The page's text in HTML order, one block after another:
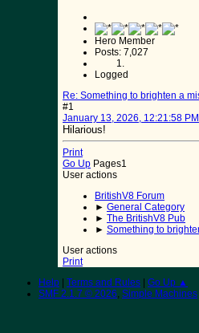
Hero Member
Posts: 7,027
Logged
Re: Something to brighten a
#1
January 13, 2026, 12:21:58 PM
Hilarious!
Print
Go Up Pages1
User actions
BritishV8 Forum
► General Category
► The BritishV8 Pub
► Something to
User actions
Print
Help
Terms and Rules
Go Up ▲
SMF 2.1.7 © 2026, Simple Machines